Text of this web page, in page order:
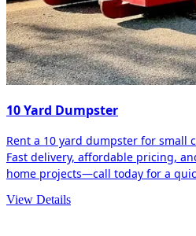
10 Yard Dumpster
Rent a 10 yard dumpster for small
Fast delivery, affordable pricing,
home projects—call today for a
View Details